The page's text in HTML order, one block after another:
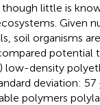
little is
Given
soil organisms
potential
low-density
deviation: 57
polymers